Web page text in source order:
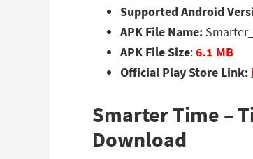
Supported Android
APK File Name:
APK File Size:6.1 MB
Official Play Store Link:
Smarter Time –
Download